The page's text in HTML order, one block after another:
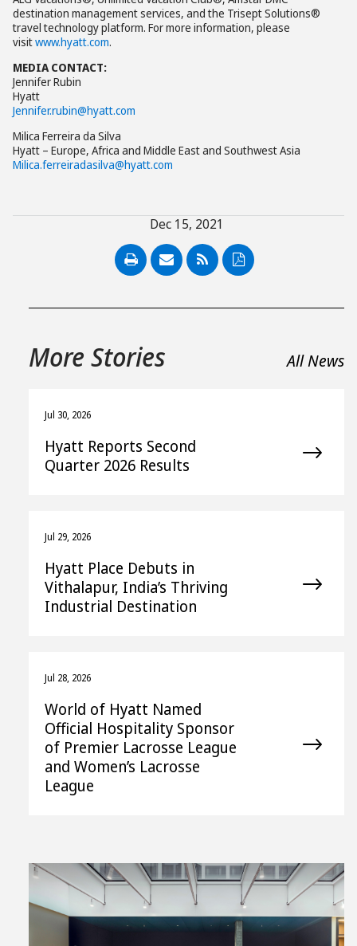
destination management services, and the Trisept Solutions®
travel technology platform. For more information, please
visitwww.hyatt.com.
MEDIA CONTACT:
Jennifer Rubin
Hyatt
Jennifer.rubin@hyatt.com
Milica Ferreira da Silva
Hyatt – Europe, Africa and Middle East and Southwest Asia
Milica.ferreiradasilva@hyatt.com
Dec 15, 2021
PDF
More Stories All News
Jul 30, 2026
Hyatt Reports Second
Quarter 2026 Results
Jul 29, 2026
Hyatt Place Debuts in
Vithalapur, India’s Thriving
Industrial Destination
Jul 28, 2026
World of Hyatt Named
Official Hospitality Sponsor
of Premier Lacrosse League
and Women’s Lacrosse
League